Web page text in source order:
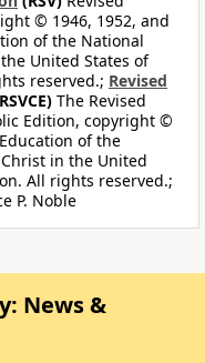
© 1946, 1952, and
of the National
United States of
reserved.; Revised
The Revised
Edition, copyright ©
of the
in the United
All rights reserved.;
P. Noble
News &